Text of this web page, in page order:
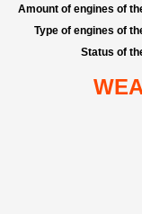
Amount of engines of
Type of engines of
Status of